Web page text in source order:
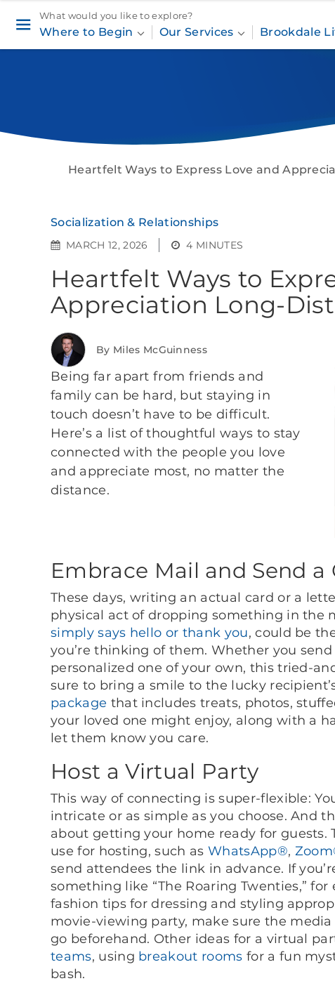
What would you like to explore?
Where to Begin Our Services Brookdale
Heartfelt Ways to Express Love and
Socialization & Relationships
MARCH 12, 2026 4 MINUTES
Heartfelt Ways to
Appreciation Long-
By Miles McGuinness
Being far apart from friends and
family can be hard, but staying in
touch doesn’t have to be difficult.
Here’s a list of thoughtful ways to stay
connected with the people you love
and appreciate most, no matter the
distance.
Embrace Mail and Send a
These days, writing an actual card or a
physical act of dropping something in the
simply says hello or thank you, could be
you’re thinking of them. Whether you
personalized one of your own, this tried-
sure to bring a smile to the lucky
package that includes treats, photos,
your loved one might enjoy, along with a
let them know you care.
Host a Virtual Party
This way of connecting is super-flexible:
intricate or as simple as you choose. And
about getting your home ready for
use for hosting, such asWhatsApp®,
send attendees the link in advance. If
something like “The Roaring Twenties,”
fashion tips for dressing and styling
movie-viewing party, make sure the
go beforehand. Other ideas for a virtual
teams, using breakout rooms for a fun
bash.